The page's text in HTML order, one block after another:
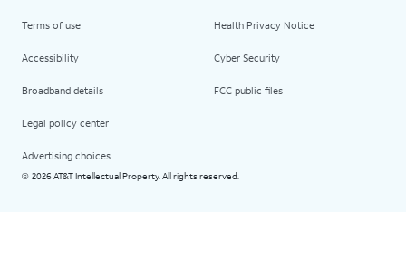
Terms of use
Accessibility
Broadband details
Legal policy center
Advertising choices
Health Privacy Notice
Cyber Security
FCC public files
© 2026 AT&T Intellectual Property. All rights reserved.